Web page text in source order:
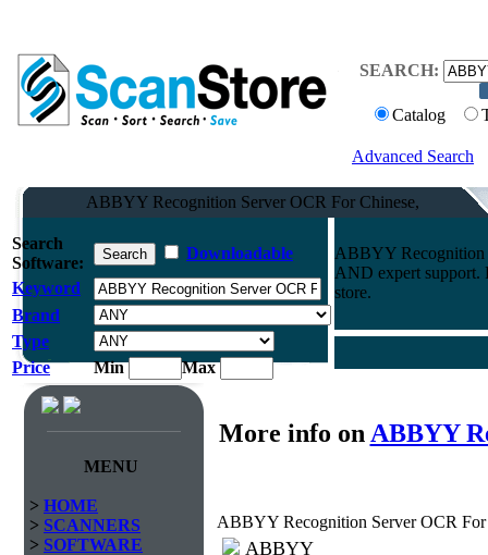
SEARCH:
Catalog
Advanced Search
ABBYY Recognition Server OCR For Chinese,
Search
Software:
Downloadable
Keyword
Brand
Type
Price
Min Max
ABBYY Recognition
AND expert support.
store.
MENU
> HOME
> SCANNERS
> SOFTWARE
More info on ABBYY
ABBYY Recognition Server OCR For